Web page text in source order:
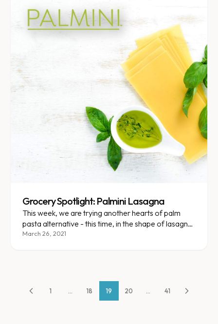
Grocery Spotlight: Palmini Lasagna
This week, we are trying another hearts of palm
pasta alternative - this time, in the shape of lasagna
noodles!
March 26, 2021
1 18 19 20 41